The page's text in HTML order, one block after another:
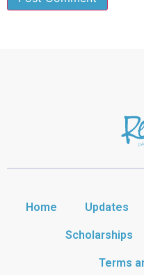
Home Updates
Scholarships
Terms